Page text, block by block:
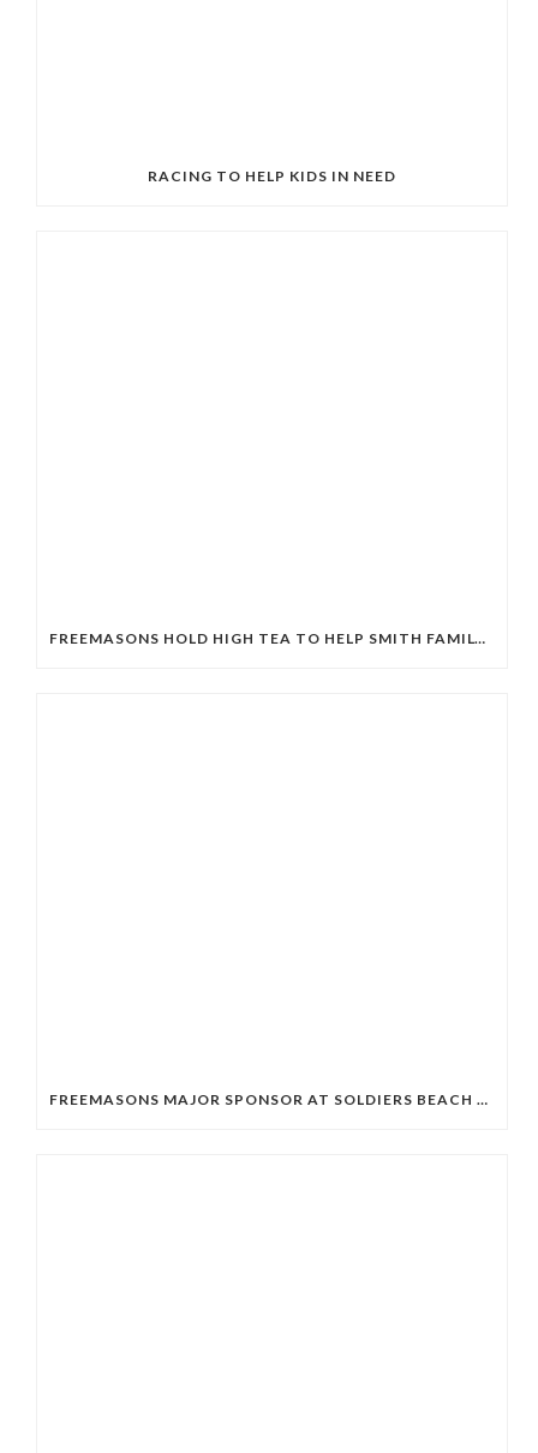
RACING TO HELP KIDS IN NEED
FREEMASONS HOLD HIGH TEA TO HELP SMITH FAMILY STUDENTS
FREEMASONS MAJOR SPONSOR AT SOLDIERS BEACH SLSC